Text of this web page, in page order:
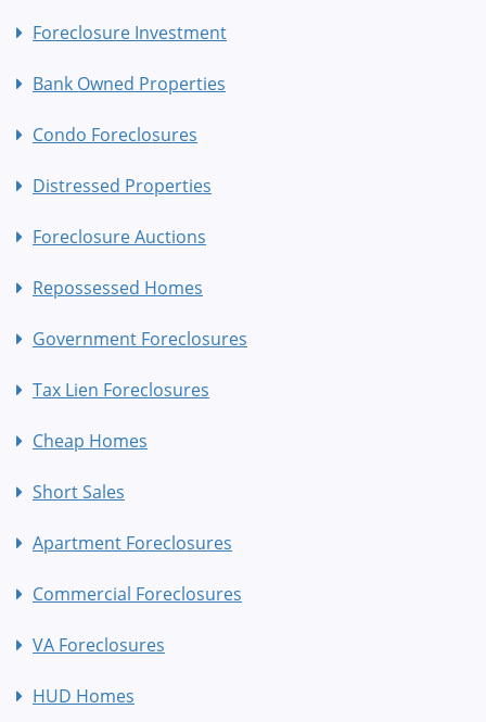
Foreclosure Investment
Bank Owned Properties
Condo Foreclosures
Distressed Properties
Foreclosure Auctions
Repossessed Homes
Government Foreclosures
Tax Lien Foreclosures
Cheap Homes
Short Sales
Apartment Foreclosures
Commercial Foreclosures
VA Foreclosures
HUD Homes